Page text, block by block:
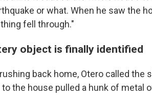
or what. When he saw the
fell through."
object is finally identified
back home, Otero called
to the house pulled a hunk of metal